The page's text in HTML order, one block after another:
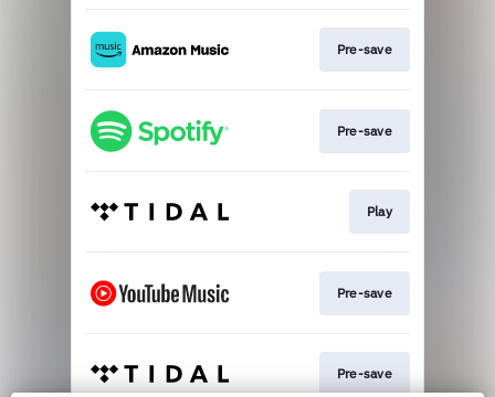
Pre-save
Pre-save
Play
Pre-save
Pre-save